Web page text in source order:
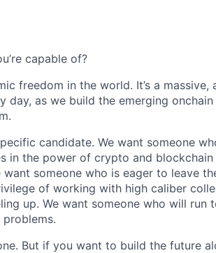
capable of?
freedom in the world. It’s a massive,
as we build the emerging
candidate. We want someone
in the power of crypto and blockchain
someone who is eager to leave
of working with high caliber
up. We want someone who will run
But if you want to build the future